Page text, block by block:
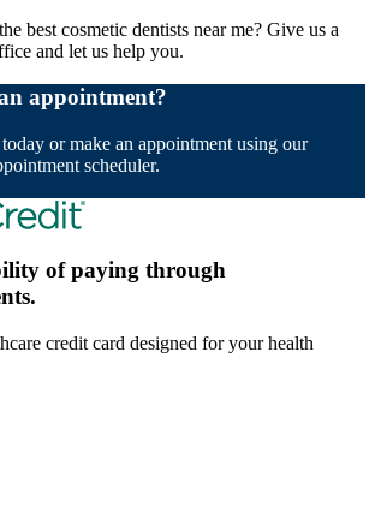
best cosmetic dentists near me? Give us a
and let us help you.
appointment?
or make an appointment using our
scheduler.
of paying through
credit card designed for your health